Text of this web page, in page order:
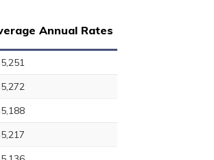
Annual Rates